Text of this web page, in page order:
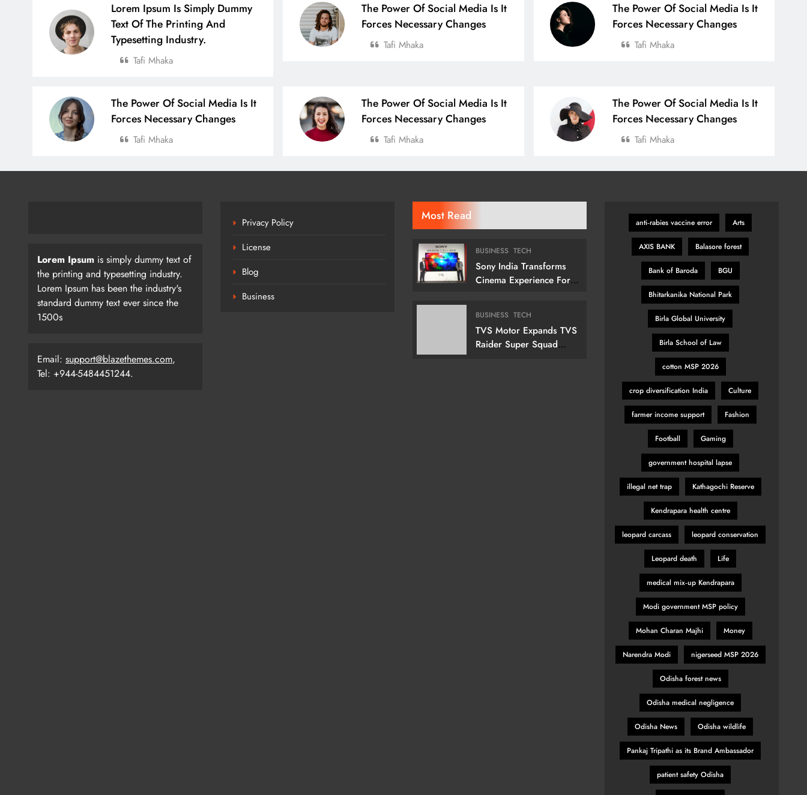
Lorem Ipsum Is Simply Dummy
Text Of The Printing And
Typesetting Industry.
Tafi Mhaka
The Power Of Social Media Is It
Forces Necessary Changes
Tafi Mhaka
The Power Of Social Media Is It
Forces Necessary Changes
Tafi Mhaka
The Power Of Social Media Is It
Forces Necessary Changes
Tafi Mhaka
The Power Of Social Media Is It
Forces Necessary Changes
Tafi Mhaka
The Power Of Social Media Is It
Forces Necessary Changes
Tafi Mhaka
Lorem Ipsum is simply dummy text of
the printing and typesetting industry.
Lorem Ipsum has been the industry's
standard dummy text ever since the
1500s
Email: support@blazethemes.com,
Tel: +944-5484451244.
Privacy Policy
License
Blog
Business
Most Read
BUSINESS TECH
Sony India Transforms
Cinema Experience For
Cm) True RGB Television
BUSINESS TECH
TVS Motor Expands TVS
anti‑rabies vaccine error Arts
AXIS BANK Balasore forest
Bank of Baroda BGU
Bhitarkanika National Park
Birla Global University
Birla School of Law
cotton MSP 2026
crop diversification India Culture
farmer income support Fashion
Football Gaming
government hospital lapse
illegal net trap Kathagochi Reserve
Kendrapara health centre
leopard carcass leopard conservation
Leopard death Life
medical mix‑up Kendrapara
Modi government MSP policy
Mohan Charan Majhi Money
Narendra Modi nigerseed MSP 2026
Odisha forest news
Odisha medical negligence
Odisha News Odisha wildlife
Pankaj Tripathi as its Brand Ambassador
patient safety Odisha